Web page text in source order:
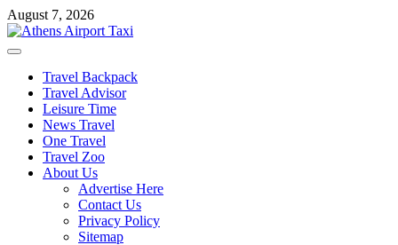
Skip
to
content
August 7, 2026
Primary
Travel Backpack
Travel Advisor
Leisure Time
News Travel
One Travel
Travel Zoo
About Us
Advertise Here
Contact Us
Privacy Policy
Sitemap